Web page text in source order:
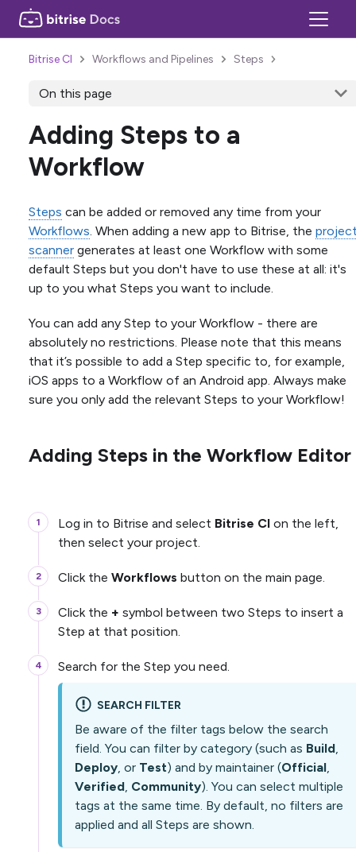
Bitrise CI Workflows and Pipelines Steps
On this page
Adding Steps to a
Workflow
Steps can be added or removed any time from your
Workflows . When adding a new app to Bitrise, the
scanner generates at least one Workflow with some
default Steps but you don't have to use these at all: it's
up to you what Steps you want to include.
You can add any Step to your Workflow - there are
absolutely no restrictions. Please note that this means
that it’s possible to add a Step specific to, for example,
iOS apps to a Workflow of an Android app. Always make
sure you only add the relevant Steps to your Workflow!
Adding Steps in the Workflow Editor
Log in to Bitrise and select Bitrise CI on the left,
then select your project.
Click the Workflows button on the main page.
Click the + symbol between two Steps to insert a
Step at that position.
Search for the Step you need.
SEARCH FILTER
Be aware of the filter tags below the search
field. You can filter by category (such as Build,
Deploy, or Test) and by maintainer (Official,
Verified, Community). You can select multiple
tags at the same time. By default, no filters are
applied and all Steps are shown.